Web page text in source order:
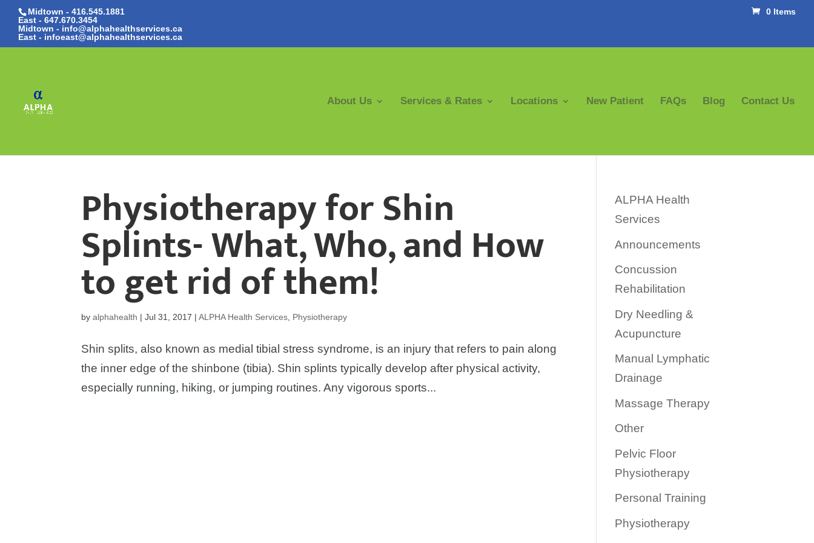
Midtown - 416.545.1881
East - 647.670.3454
Midtown - info@alphahealthservices.ca
East - infoeast@alphahealthservices.ca
0 Items
About Us Services & Rates Locations New Patient FAQs Blog Contact Us
Physiotherapy for Shin
Splints- What, Who, and How
to get rid of them!
byalphahealth |Jul 31, 2017 |ALPHA Health Services Physiotherapy
Shin splits, also known as medial tibial stress syndrome, is an injury that refers to pain along
the inner edge of the shinbone (tibia). Shin splints typically develop after physical activity,
especially running, hiking, or jumping routines. Any vigorous sports...
ALPHA Health
Services
Announcements
Concussion
Rehabilitation
Dry Needling &
Acupuncture
Manual Lymphatic
Drainage
Massage Therapy
Other
Pelvic Floor
Physiotherapy
Personal Training
Physiotherapy